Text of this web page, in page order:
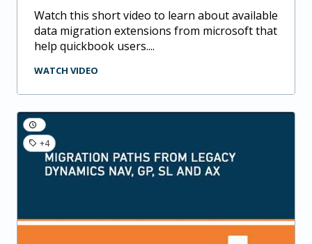
watch this short video to learn about available
data migration extensions from microsoft that
help quickbook users....
WATCH VIDEO
+4